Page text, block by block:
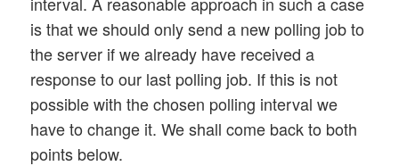
is that we should only send a new polling job to
the server if we already have received a
response to our last polling job. If this is not
possible with the chosen polling interval we
have to change it. We shall come back to both
points below.